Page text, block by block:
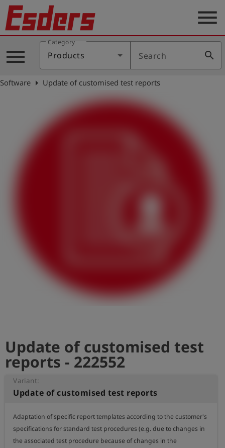
Products
Knowledge
Support
Career
Registration
menu
menu
Category
Products Search search
Software arrow_right Update of customised test reports
Update of customised test
reports - 222552
Variant:
Update of customised test reports
Adaptation of specific report templates according to the customer's
specifications for standard test procedures (e.g. due to changes in
the associated test procedure because of changes in the